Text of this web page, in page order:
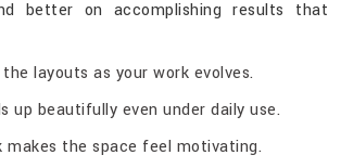
better on accomplishing results that
layouts as your work evolves.
up beautifully even under daily use.
makes the space feel motivating.